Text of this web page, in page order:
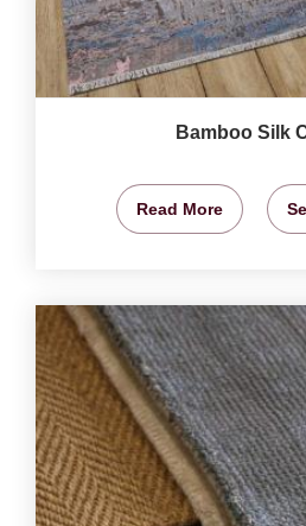
Bamboo Silk
Read More